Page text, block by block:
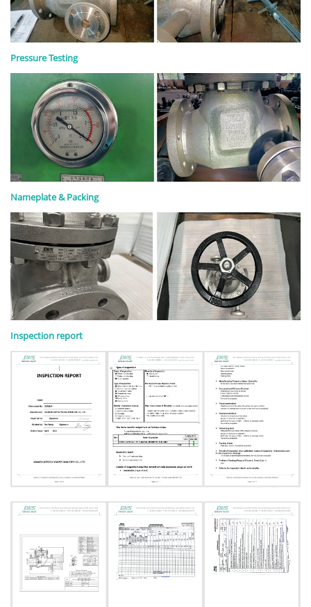
Pressure Testing
Nameplate & Packing
Inspection report